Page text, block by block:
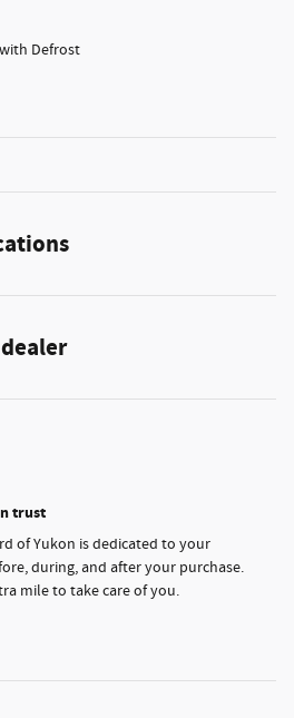
Defrost
trust
of Yukon is dedicated to your
during, and after your purchase.
mile to take care of you.